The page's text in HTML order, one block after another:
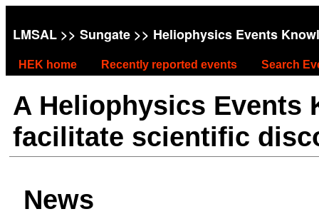
LMSAL >> Sungate >> Heliophysics Events
HEK home Recently reported events Search
A Heliophysics Events
facilitate scientific
News